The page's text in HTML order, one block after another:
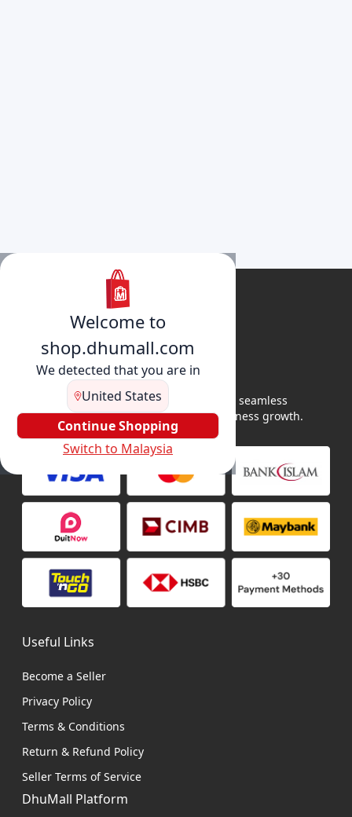
Welcome to
shop.dhumall.com
We detected that you are in
United States
Continue Shopping
Switch to Malaysia
DhuMall connects sellers and buyers for seamless
shopping, secure transactions, and business growth.
Useful Links
Become a Seller
Privacy Policy
Terms & Conditions
Return & Refund Policy
Seller Terms of Service
DhuMall Platform